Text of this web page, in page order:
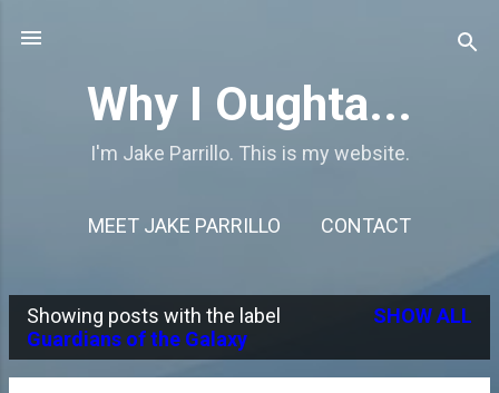
Why I Oughta...
I'm Jake Parrillo. This is my website.
MEET JAKE PARRILLO CONTACT
P
o
Showing posts with the label
Guardians of the Galaxy
SHOW ALL